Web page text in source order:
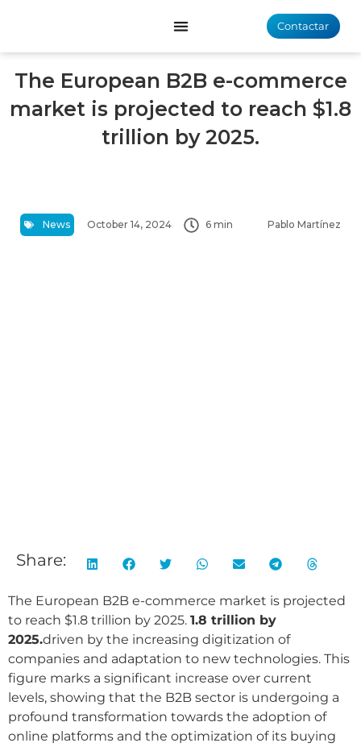
Contactar
The European B2B e-commerce
market is projected to reach $1.8
trillion by 2025.
News October 14, 2024 6 min Pablo Martínez
Share:
The European B2B e-commerce market is projected
to reach $1.8 trillion by 2025. 1.8 trillion by
2025.driven by the increasing digitization of
companies and adaptation to new technologies. This
figure marks a significant increase over current
levels, showing that the B2B sector is undergoing a
profound transformation towards the adoption of
online platforms and the optimization of its buying